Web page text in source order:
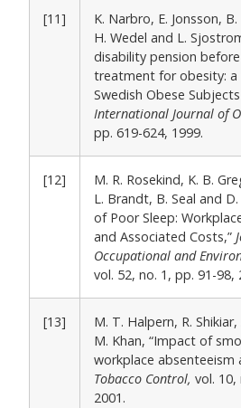
[11]
K. Narbro, E. Jonsson,
H. Wedel and L.
disability pension
treatment for obesity:
Swedish Obese
International Journal of
pp. 619-624, 1999.
[12]
M. R. Rosekind, K. B.
L. Brandt, B. Seal and
of Poor Sleep:
and Associated Costs,”
Occupational and
vol. 52, no. 1, pp. 91-98,
[13]
M. T. Halpern, R.
M. Khan, “Impact of
workplace absenteeism
Tobacco Control,vol. 10,
2001.